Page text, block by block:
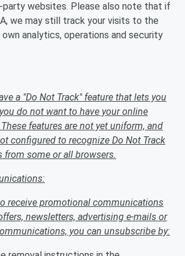
websites. Please also note that if
we may still track your visits to the
analytics, operations and security
a "Do Not Track" feature that lets you
do not want to have your online
features are not yet uniform, and
configured to recognize Do Not Track
from some or all browsers.
receive promotional communications
newsletters, advertising e-mails or
you can unsubscribe by: